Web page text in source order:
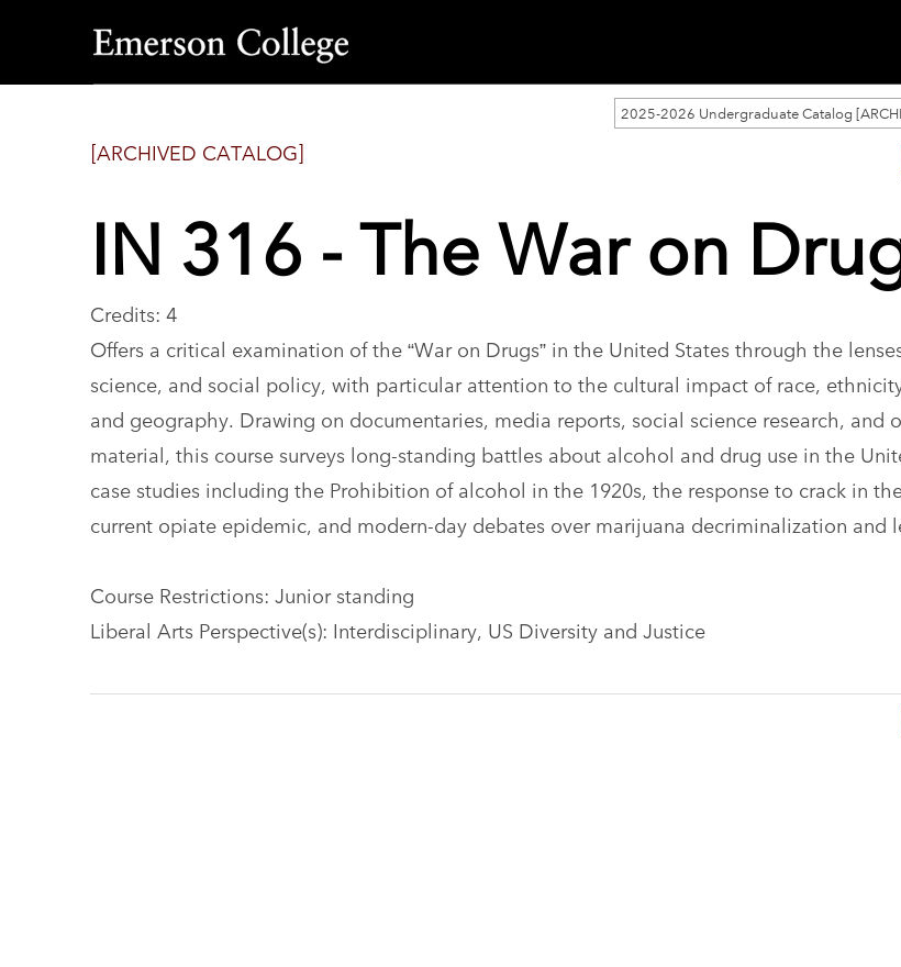
Emerson
College
2025-2026 Undergraduate Catalog
[ARCHIVED CATALOG]
IN 316 - The War on
Credits: 4
Offers a critical examination of the “War on Drugs” in the United States through the
science, and social policy, with particular attention to the cultural impact of race,
and geography. Drawing on documentaries, media reports, social science research, and
material, this course surveys long-standing battles about alcohol and drug use in the
case studies including the Prohibition of alcohol in the 1920s, the response to crack in
current opiate epidemic, and modern-day debates over marijuana decriminalization and
Course Restrictions: Junior standing
Liberal Arts Perspective(s): Interdisciplinary, US Diversity and Justice